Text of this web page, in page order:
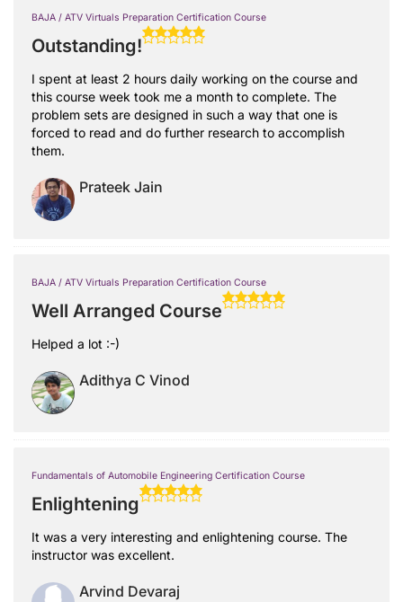
BAJA / ATV Virtuals Preparation Certification Course
Outstanding!
I spent at least 2 hours daily working on the course and
this course week took me a month to complete. The
problem sets are designed in such a way that one is
forced to read and do further research to accomplish
them.
Prateek Jain
BAJA / ATV Virtuals Preparation Certification Course
Well Arranged Course
Helped a lot :-)
Adithya C Vinod
Fundamentals of Automobile Engineering Certification Course
Enlightening
It was a very interesting and enlightening course. The
instructor was excellent.
Arvind Devaraj